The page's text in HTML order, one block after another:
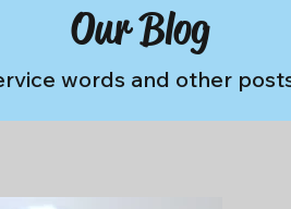
Our Blog
words and other